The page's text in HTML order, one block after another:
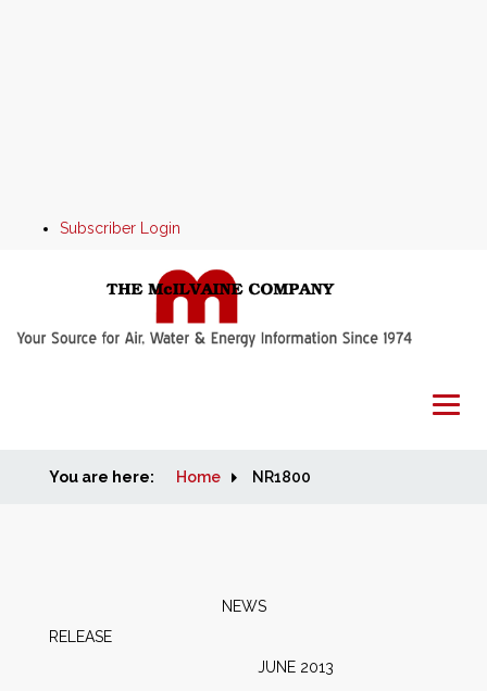
Subscriber Login
Home
You are here: Home NR1800
NEWS
JUNE 2013